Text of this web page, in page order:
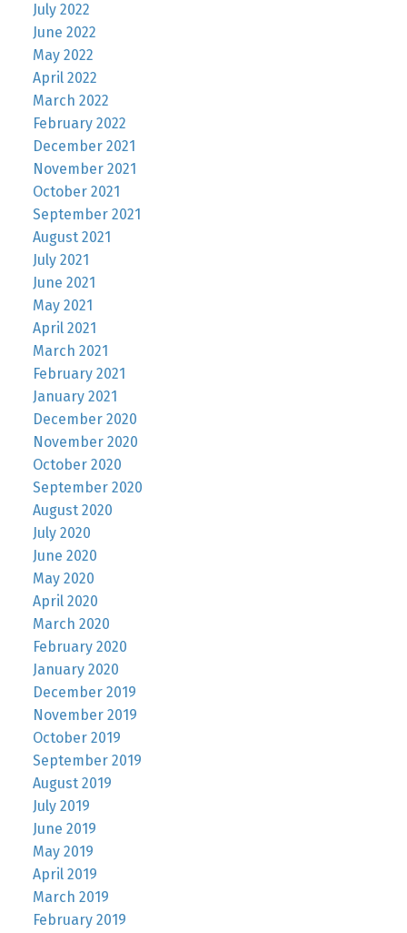
July 2022
June 2022
May 2022
April 2022
March 2022
February 2022
December 2021
November 2021
October 2021
September 2021
August 2021
July 2021
June 2021
May 2021
April 2021
March 2021
February 2021
January 2021
December 2020
November 2020
October 2020
September 2020
August 2020
July 2020
June 2020
May 2020
April 2020
March 2020
February 2020
January 2020
December 2019
November 2019
October 2019
September 2019
August 2019
July 2019
June 2019
May 2019
April 2019
March 2019
February 2019